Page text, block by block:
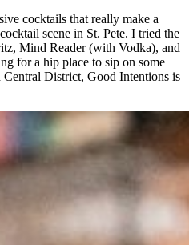
cocktails that really make a
scene in St. Pete. I tried the
Mind Reader (with Vodka), and
for a hip place to sip on some
District, Good Intentions is